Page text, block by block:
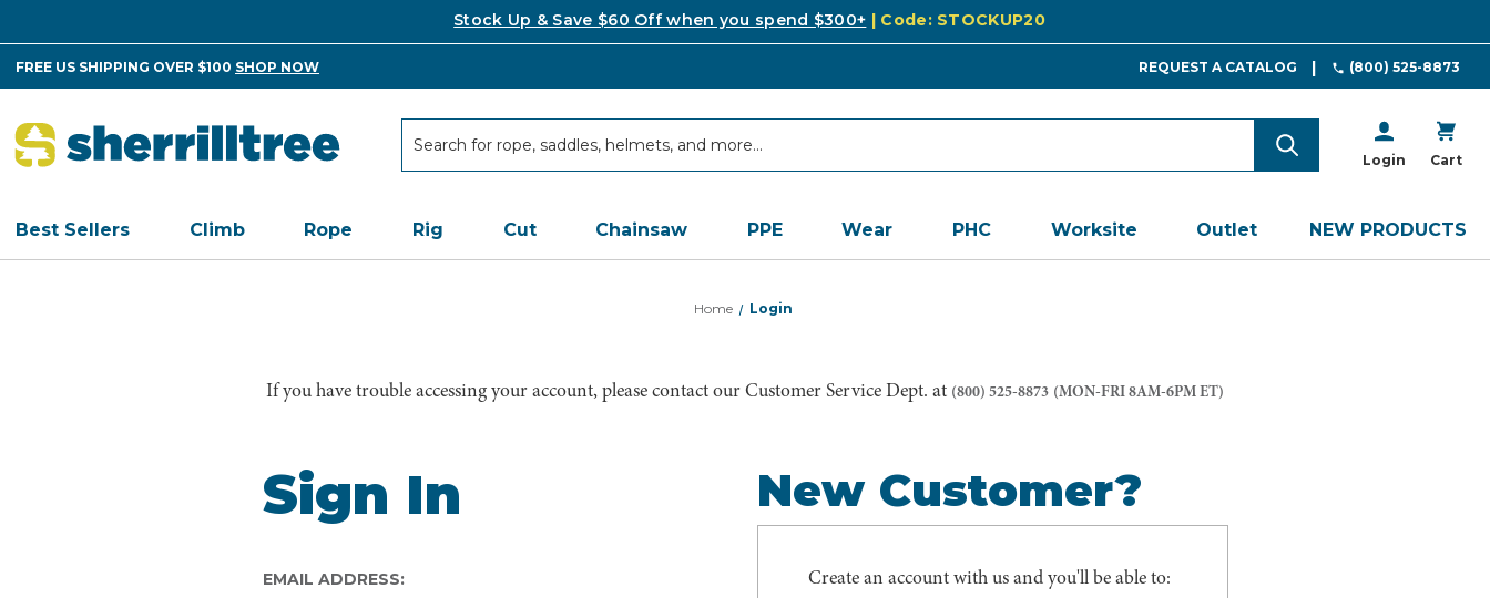
Stock Up & Save $60 Off when you spend $300+ | Code: STOCKUP20
FREE US SHIPPING OVER $100 SHOP NOW REQUEST A CATALOG (800) 525-8873
Login Cart
Best Sellers Climb Rope Rig Cut Chainsaw PPE Wear PHC Worksite Outlet NEW PRODUCTS
Home Login
If you have trouble accessing your account, please contact our Customer Service Dept. at (800) 525-8873 (MON-FRI 8AM-6PM ET)
Sign In
EMAIL ADDRESS:
New Customer?
Create an account with us and you'll be able to: